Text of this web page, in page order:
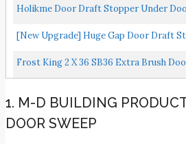
Holikme Door Draft Stopper Under
[New Upgrade] Huge Gap Door Draft
Frost King 2 X 36 SB36 Extra Brush
1. M-D BUILDING
DOOR SWEEP